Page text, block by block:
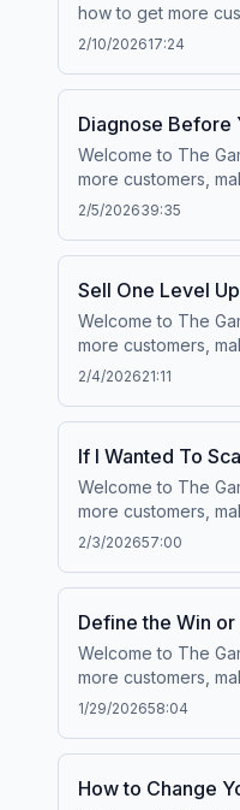
how to get more
$100M to $1B in
2/10/202617:24
Diagnose Before
Welcome to The
more customers,
worth.Wanna scale
2/5/202639:35
Sell One Level
Welcome to The
more customers,
worth.Wanna scale
2/4/202621:11
If I Wanted To
Welcome to The
more customers,
worth.Wanna scale
2/3/202657:00
Define the Win or
Welcome to The
more customers,
worth.Wanna scale
1/29/202658:04
How to Change